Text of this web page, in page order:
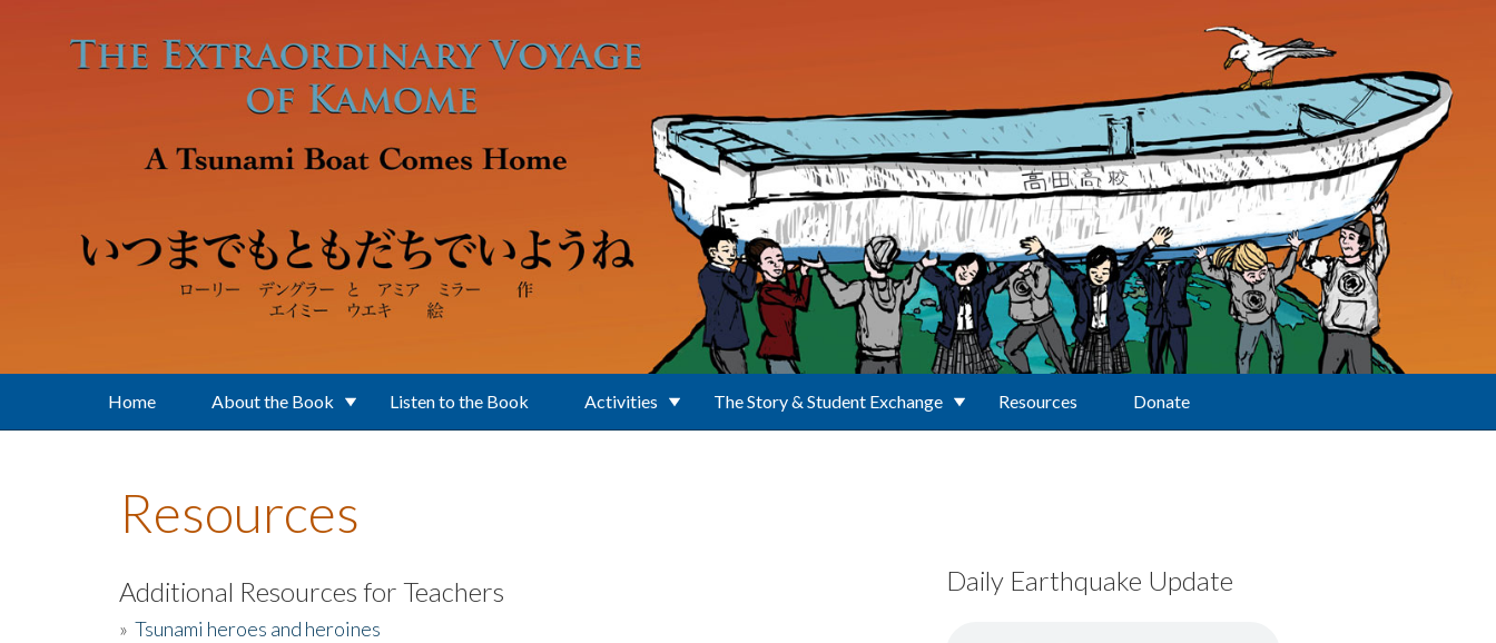
Home About the Book Listen to the Book Activities The Story & Student Exchange Resources Donate
Resources
Additional Resources for Teachers
» Tsunami heroes and heroines
Daily Earthquake Update